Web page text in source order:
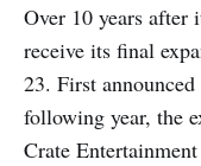
Over 10 years
receive its final
23. First
following year, the
Crate